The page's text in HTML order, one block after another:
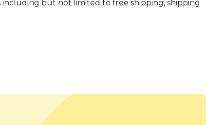
but not limited to free shipping, shipping